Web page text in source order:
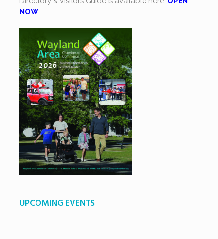
NOW
UPCOMING EVENTS